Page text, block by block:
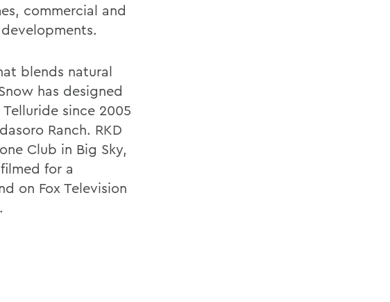
commercial and
blends natural
has designed
since 2005
Ranch. RKD
Club in Big Sky,
for a
on Fox Television